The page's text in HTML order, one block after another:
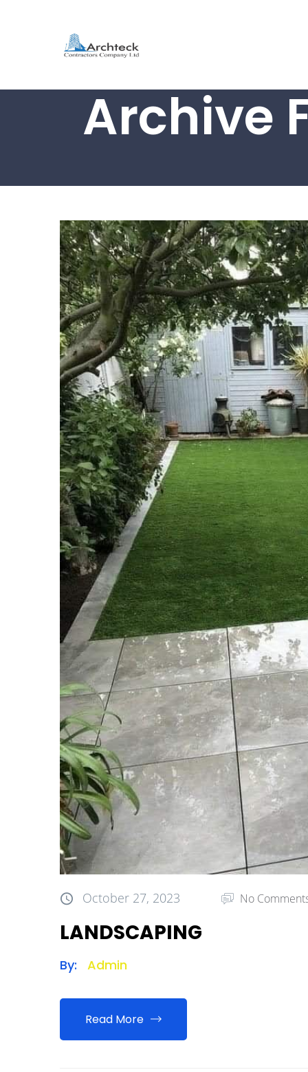
Archive
October 27, 2023 No
LANDSCAPING
By: Admin
Read More